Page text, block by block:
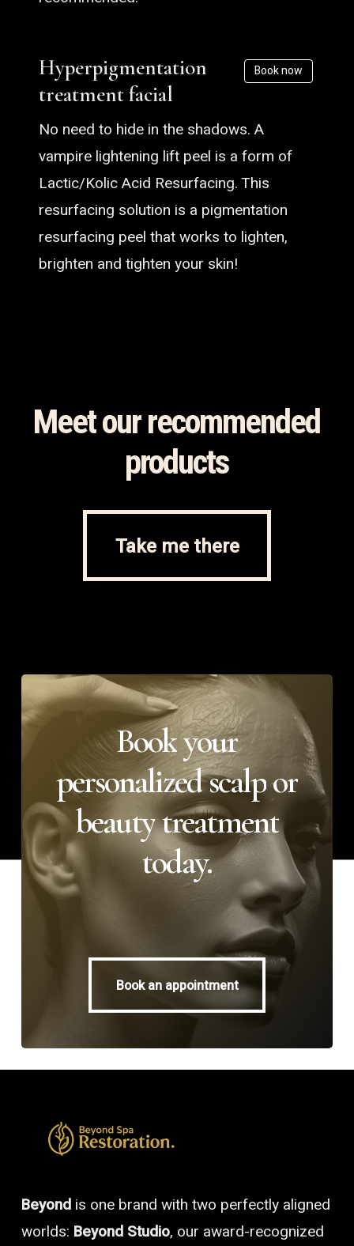
Hyperpigmentation
treatment facial
No need to hide in the shadows. A
vampire lightening lift peel is a form of
Lactic/Kolic Acid Resurfacing. This
resurfacing solution is a pigmentation
resurfacing peel that works to lighten,
brighten and tighten your skin!
Book now
Meet our recommended
products
Take me there
Take me there
Bookyour
personalizedscalpor
beautytreatment
today.
Book an appointment
Book an appointment
Beyondis one brand with two perfectly aligned
worlds: Beyond Studio, our award-recognized